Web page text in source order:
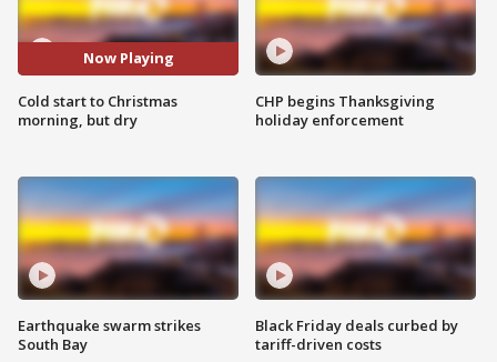
Now Playing
Cold start to Christmas
morning, but dry
Earthquake swarm strikes
South Bay
CHP begins Thanksgiving
holiday enforcement
Black Friday deals curbed by
tariff-driven costs